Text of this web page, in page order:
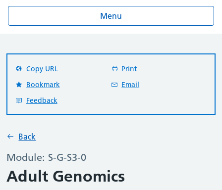
Menu
Back
Module: S-G-S3-0
Adult Genomics
Copy URL
Print
Bookmark
Email
Feedback